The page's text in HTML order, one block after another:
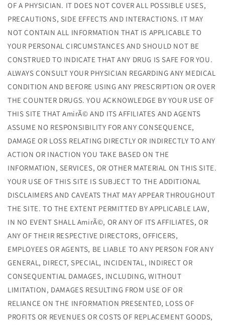
OF A PHYSICIAN. IT DOES NOT COVER ALL POSSIBLE USES,
PRECAUTIONS, SIDE EFFECTS AND INTERACTIONS. IT MAY
NOT CONTAIN ALL INFORMATION THAT IS APPLICABLE TO
YOUR PERSONAL CIRCUMSTANCES AND SHOULD NOT BE
CONSTRUED TO INDICATE THAT ANY DRUG IS SAFE FOR YOU.
ALWAYS CONSULT YOUR PHYSICIAN REGARDING ANY MEDICAL
CONDITION AND BEFORE USING ANY PRESCRIPTION OR OVER
THE COUNTER DRUGS. YOU ACKNOWLEDGE BY YOUR USE OF
THIS SITE THAT AmirÃ© AND ITS AFFILIATES AND AGENTS
ASSUME NO RESPONSIBILITY FOR ANY CONSEQUENCE,
DAMAGE OR LOSS RELATING DIRECTLY OR INDIRECTLY TO ANY
ACTION OR INACTION YOU TAKE BASED ON THE
INFORMATION, SERVICES, OR OTHER MATERIAL ON THIS SITE.
YOUR USE OF THIS SITE IS SUBJECT TO THE ADDITIONAL
DISCLAIMERS AND CAVEATS THAT MAY APPEAR THROUGHOUT
THE SITE. TO THE EXTENT PERMITTED BY APPLICABLE LAW,
IN NO EVENT SHALL AmirÃ©, OR ANY OF ITS AFFILIATES, OR
ANY OF THEIR RESPECTIVE DIRECTORS, OFFICERS,
EMPLOYEES OR AGENTS, BE LIABLE TO ANY PERSON FOR ANY
GENERAL, DIRECT, SPECIAL, INCIDENTAL, INDIRECT OR
CONSEQUENTIAL DAMAGES, INCLUDING, WITHOUT
LIMITATION, DAMAGES RESULTING FROM USE OF OR
RELIANCE ON THE INFORMATION PRESENTED, LOSS OF
PROFITS OR REVENUES OR COSTS OF REPLACEMENT GOODS,